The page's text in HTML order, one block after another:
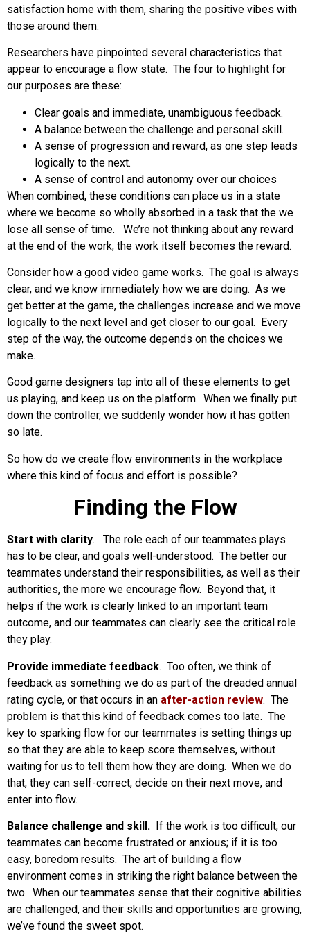
satisfaction home with them, sharing the positive vibes with
those around them.
Researchers have pinpointed several characteristics that
appear to encourage a flow state. The four to highlight for
our purposes are these:
Clear goals and immediate, unambiguous feedback.
A balance between the challenge and personal skill.
A sense of progression and reward, as one step leads
logically to the next.
A sense of control and autonomy over our choices
When combined, these conditions can place us in a state
where we become so wholly absorbed in a task that the we
lose all sense of time. We’re not thinking about any reward
at the end of the work; the work itself becomes the reward.
Consider how a good video game works. The goal is always
clear, and we know immediately how we are doing. As we
get better at the game, the challenges increase and we move
logically to the next level and get closer to our goal. Every
step of the way, the outcome depends on the choices we
make.
Good game designers tap into all of these elements to get
us playing, and keep us on the platform. When we finally put
down the controller, we suddenly wonder how it has gotten
so late.
So how do we create flow environments in the workplace
where this kind of focus and effort is possible?
Finding the Flow
Start with clarity. The role each of our teammates plays
has to be clear, and goals well-understood. The better our
teammates understand their responsibilities, as well as their
authorities, the more we encourage flow. Beyond that, it
helps if the work is clearly linked to an important team
outcome, and our teammates can clearly see the critical role
they play.
Provide immediate feedback. Too often, we think of
feedback as something we do as part of the dreaded annual
rating cycle, or that occurs in an after-action review. The
problem is that this kind of feedback comes too late. The
key to sparking flow for our teammates is setting things up
so that they are able to keep score themselves, without
waiting for us to tell them how they are doing. When we do
that, they can self-correct, decide on their next move, and
enter into flow.
Balance challenge and skill. If the work is too difficult, our
teammates can become frustrated or anxious; if it is too
easy, boredom results. The art of building a flow
environment comes in striking the right balance between the
two. When our teammates sense that their cognitive abilities
are challenged, and their skills and opportunities are growing,
we’ve found the sweet spot.